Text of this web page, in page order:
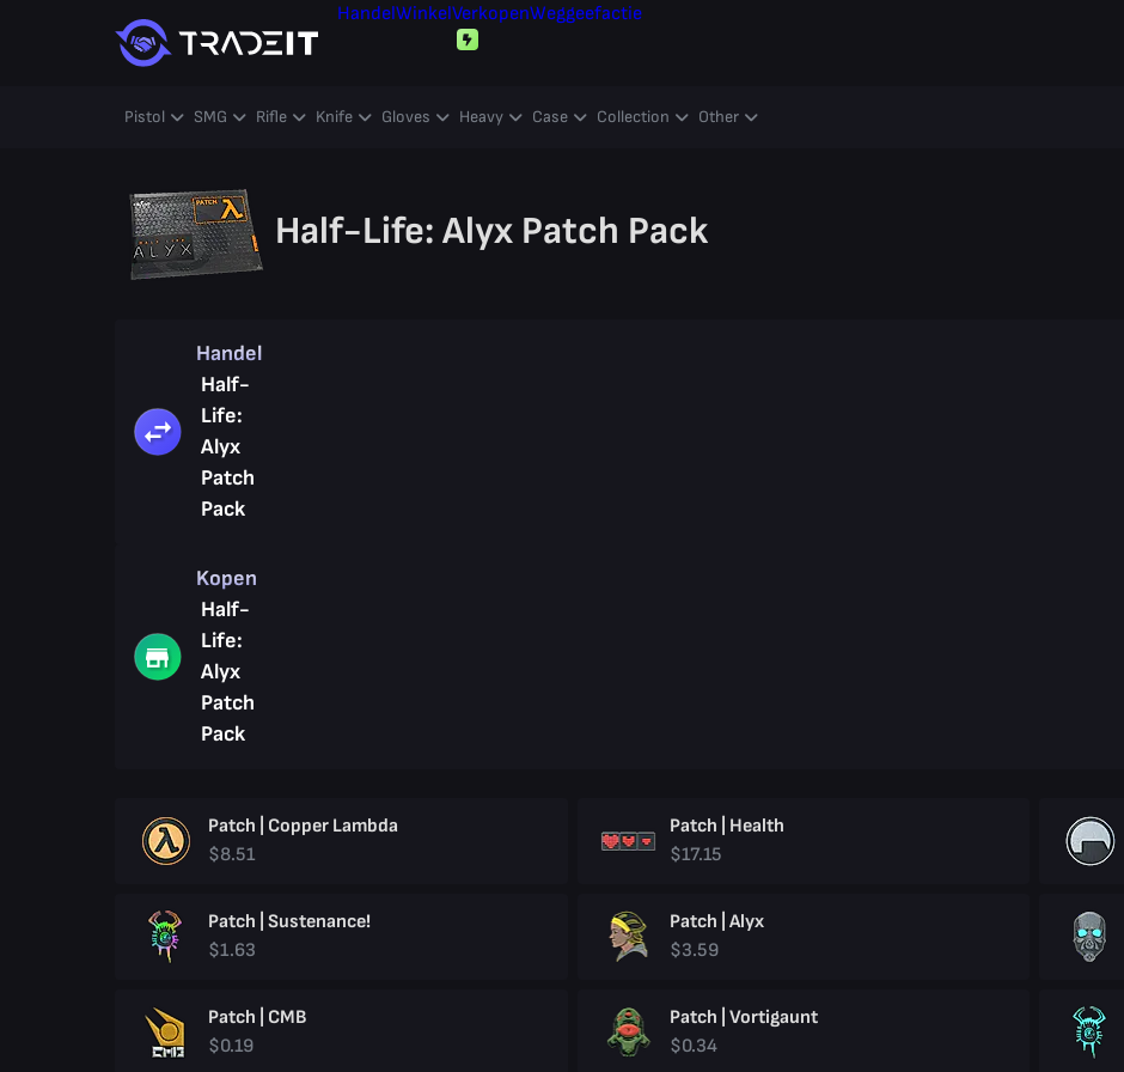
HandelWinkelVerkopenWeggeefactie
Pistol SMG Rifle Knife Gloves Heavy Case Collection Other
Half-Life: Alyx Patch Pack
Handel
Half-
Life:
Alyx
Patch
Pack
Kopen
Half-
Life:
Alyx
Patch
Pack
Patch | Copper Lambda
$8.51
Patch | Health
$17.15
Patch | Sustenance!
$1.63
Patch | Alyx
$3.59
Patch | CMB
$0.19
Patch | Vortigaunt
$0.34